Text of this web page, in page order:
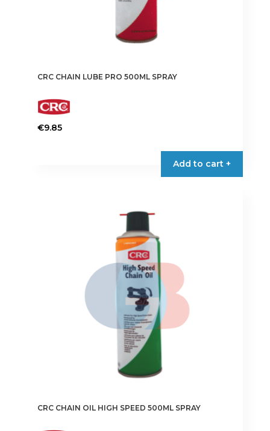
CRC CHAIN LUBE PRO 500ML SPRAY
€9.85
Add to cart +
CRC CHAIN OIL HIGH SPEED 500ML SPRAY